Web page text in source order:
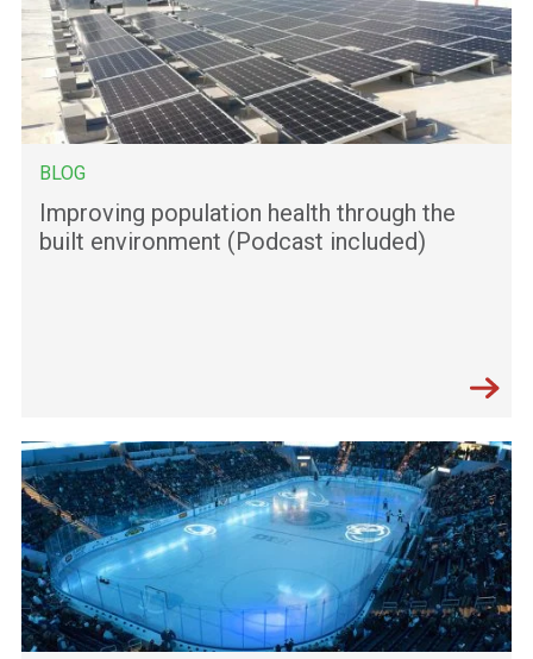
BLOG
Improving population health through the
built environment (Podcast included)